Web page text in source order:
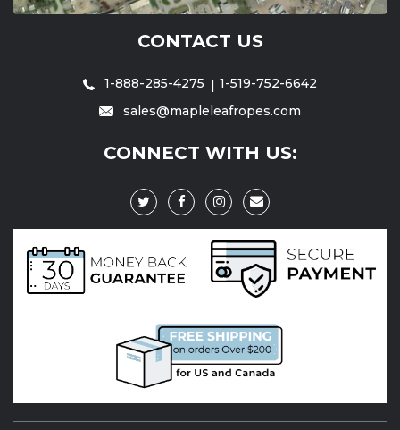
CONTACT US
1-888-285-4275
1-519-752-6642
sales@mapleleafropes.com
CONNECT WITH US: